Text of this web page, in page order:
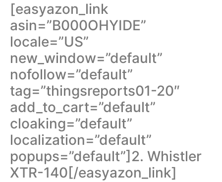
[easyazon_link
asin=”B000OHYIDE”
locale=”US”
new_window=”default”
nofollow=”default”
tag=”thingsreports01-20″
add_to_cart=”default”
cloaking=”default”
localization=”default”
popups=”default”]2. Whistler
XTR-140[/easyazon_link]